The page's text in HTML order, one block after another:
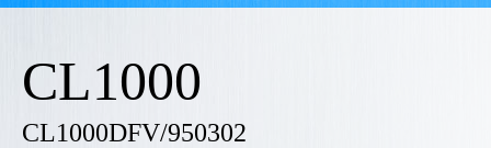
CL1000
CL1000DFV/950302